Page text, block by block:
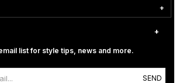
list for style tips, news and more.
SEND